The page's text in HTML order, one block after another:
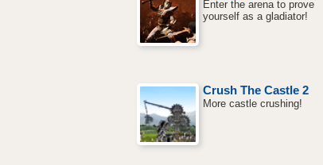
Enter the arena to prove
yourself as a gladiator!
Crush The Castle 2
More castle crushing!